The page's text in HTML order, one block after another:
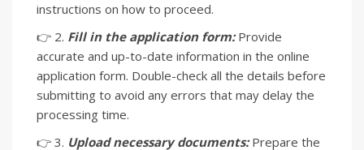
instructions on how to proceed.
👉 2. Fill in the application form:Provide
accurate and up-to-date information in the online
application form. Double-check all the details before
submitting to avoid any errors that may delay the
processing time.
👉 3. Upload necessary documents:Prepare the